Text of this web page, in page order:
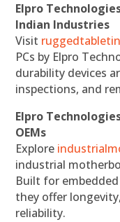
Elpro
Indian Industries
Visit
PCs by Elpro
durability devices
inspections, and
Elpro
OEMs
Explore
industrial
Built for
they offer
reliability.